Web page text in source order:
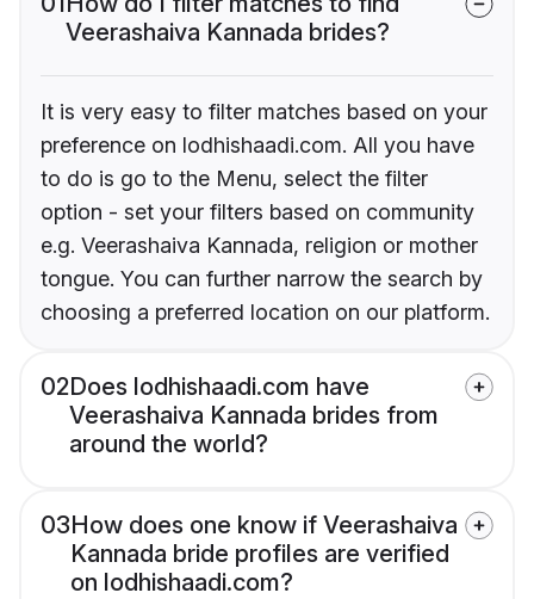
Veerashaiva Kannada brides?
It is very easy to filter matches based on your
preference on lodhishaadi.com. All you have
to do is go to the Menu, select the filter
option - set your filters based on community
e.g. Veerashaiva Kannada, religion or mother
tongue. You can further narrow the search by
choosing a preferred location on our platform.
02Does lodhishaadi.com have
Veerashaiva Kannada brides from
around the world?
03How does one know if Veerashaiva
Kannada bride profiles are verified
on lodhishaadi.com?